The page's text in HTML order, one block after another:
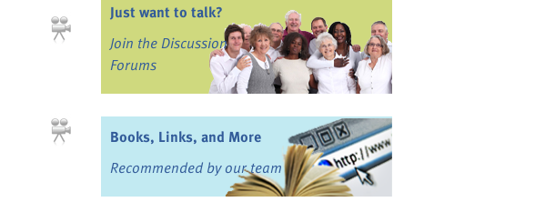
Just want to talk?
Join the Discussion
Forums
Books, Links, and More
Recommended by our team